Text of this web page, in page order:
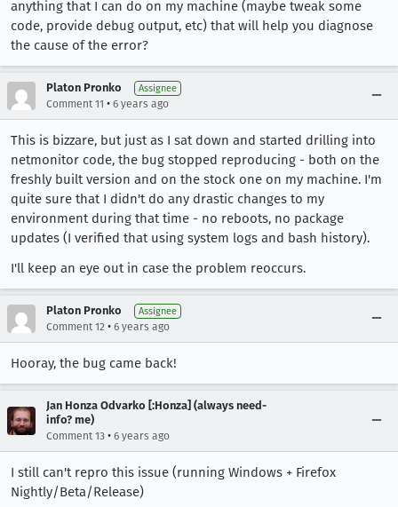
anything that I can do on my machine (maybe tweak some
code, provide debug output, etc) that will help you diagnose
the cause of the error?
Platon Pronko Assignee
Comment 11 • 6 years ago
This is bizzare, but just as I sat down and started drilling into
netmonitor code, the bug stopped reproducing - both on the
freshly built version and on the stock one on my machine. I'm
quite sure that I didn't do any drastic changes to my
environment during that time - no reboots, no package
updates (I verified that using system logs and bash history).
I'll keep an eye out in case the problem reoccurs.
Platon Pronko Assignee
Comment 12 • 6 years ago
Hooray, the bug came back!
Jan Honza Odvarko [:Honza] (always need-
info? me)
Comment 13 • 6 years ago
I still can't repro this issue (running Windows + Firefox
Nightly/Beta/Release)